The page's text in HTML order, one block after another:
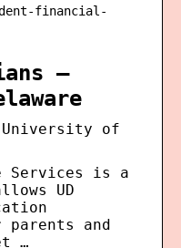
financial-
–
University of
Services is a
UD
and
…